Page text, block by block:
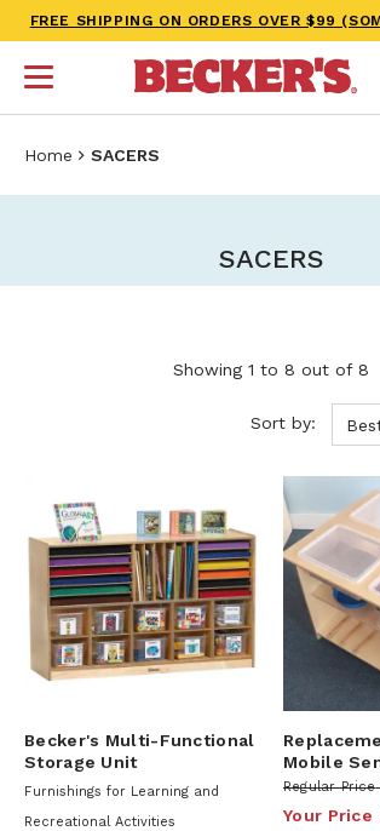
FREE SHIPPING ON ORDERS OVER $99
Home SACERS
SACERS
Showing 1 to 8 out of 8
Sort by:
Becker's Multi-Functional
Storage Unit
Furnishings for Learning and
Recreational Activities
Mobile
Regular Price
Your Price